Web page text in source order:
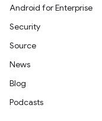
Android for Enterprise
Security
Source
News
Blog
Podcasts